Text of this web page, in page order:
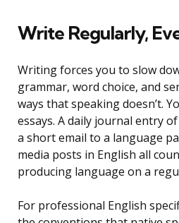
Write Regularly,
Writing forces you to slow
grammar, word choice, and
ways that speaking doesn’t.
essays. A daily journal entry
a short email to a language
media posts in English all
producing language on a
For professional English